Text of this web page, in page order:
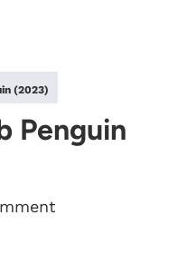
(2023)
Penguin